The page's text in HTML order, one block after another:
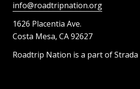
info@roadtripnation.org
1626 Placentia Ave.
Costa Mesa, CA 92627
Roadtrip Nation is a part of